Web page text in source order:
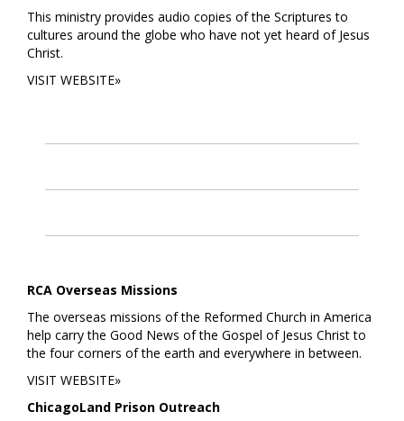
This ministry provides audio copies of the Scriptures to
cultures around the globe who have not yet heard of Jesus
Christ.
VISIT WEBSITE»
RCA Overseas Missions
The overseas missions of the Reformed Church in America
help carry the Good News of the Gospel of Jesus Christ to
the four corners of the earth and everywhere in between.
VISIT WEBSITE»
ChicagoLand Prison Outreach